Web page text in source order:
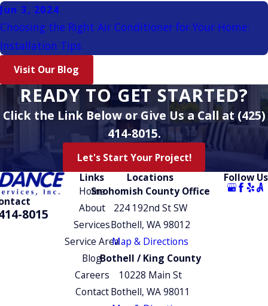
Jun 3, 2024
Choosing the Right Air Conditioner for Your Home:
Installation Tips
Visit Our Blog
READY TO GET STARTED?
Click the Link Below or Give Us a Call at (425)
414-8015.
Let's Start Your Project!
8015
Links
Home
About
Services
Service Area
Blog
Careers
Contact
Locations
Snohomish County Office
224 192nd St SW
Bothell, WA 98012
Map & Directions
Bothell / King County
10228 Main St
Bothell, WA 98011
Follow Us